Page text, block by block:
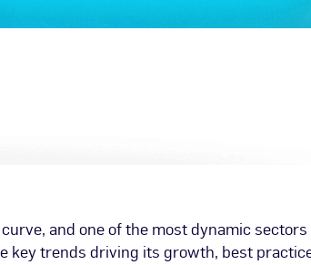
and one of the most dynamic sectors
key trends driving its growth, best